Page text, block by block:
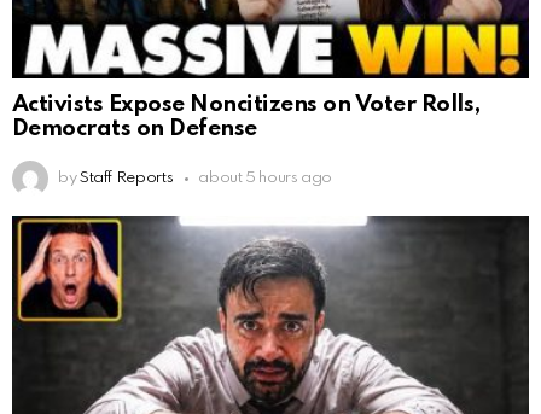
Activists Expose Noncitizens on Voter Rolls,
Democrats on Defense
by Staff Reports about 5 hours ago